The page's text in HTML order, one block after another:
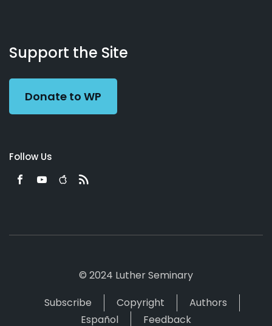
Working
Preacher
Us
Support the Site
Donate to WP
Follow Us
© 2024 Luther Seminary
Subscribe
Copyright
Authors
Español
Feedback